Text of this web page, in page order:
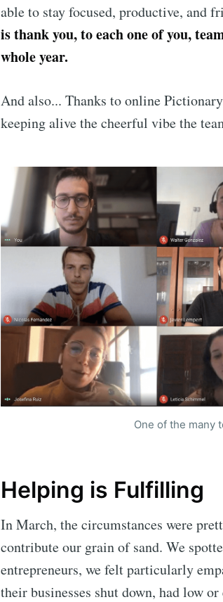
able to stay focused, productive, and
is thank you, to each one of you,
whole year.
And also... Thanks to online
keeping alive the cheerful vibe the
One of the many
Helping is Fulfilling
In March, the circumstances were
contribute our grain of sand. We
entrepreneurs, we felt particularly
their businesses shut down, had low